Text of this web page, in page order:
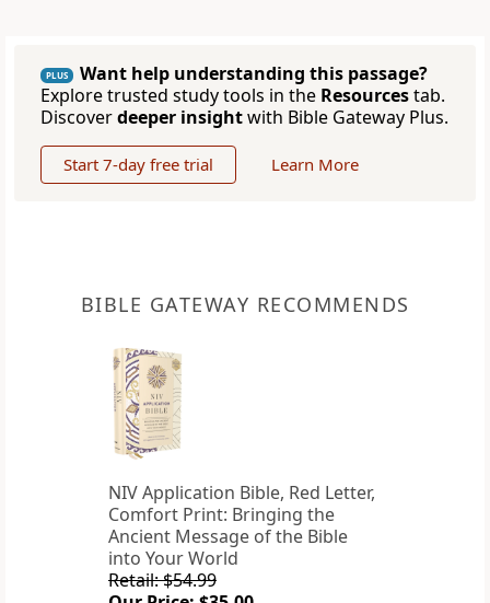
PLUS
Want help understanding this passage?
Explore trusted study tools in the Resourcestab.
Discoverdeeper insightwith Bible Gateway Plus.
Start 7-day free trial Learn More
BIBLE GATEWAY RECOMMENDS
NIV Application Bible, Red Letter,
Comfort Print: Bringing the
Ancient Message of the Bible
into Your World
Retail: $54.99